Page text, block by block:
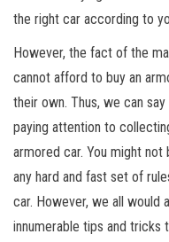
the right car according to
However, the fact of the
cannot afford to buy an
their own. Thus, we can
paying attention to
armored car. You might
any hard and fast set of
car. However, we all would
innumerable tips and tricks